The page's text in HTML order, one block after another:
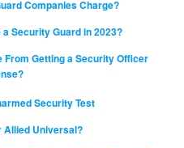
Companies Charge?
a Security Guard in 2023?
Security Test
Allied Universal?